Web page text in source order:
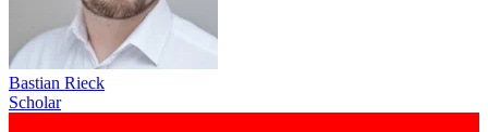
Bastian Rieck
Scholar